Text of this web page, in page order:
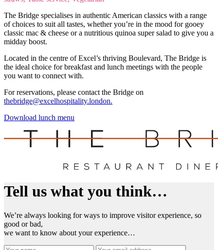
The Bridge specialises in authentic American classics with a range
of choices to suit all tastes, whether you’re in the mood for gooey
classic mac & cheese or a nutritious quinoa super salad to give you a
midday boost.
Located in the centre of Excel’s thriving Boulevard, The Bridge is
the ideal choice for breakfast and lunch meetings with the people
you want to connect with.
For reservations, please contact the Bridge on
thebridge@excelhospitality.london.
Download lunch menu
Tell us what you think…
We’re always looking for ways to improve visitor experience, so
good or bad,
we want to know about your experience…